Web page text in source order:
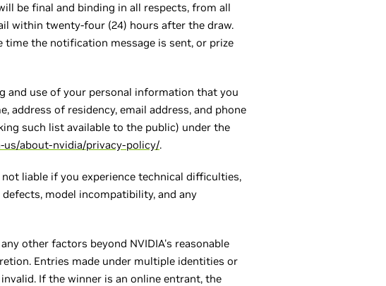
be final and binding in all respects, from all
within twenty-four (24) hours after the draw.
time the notification message is sent, or prize
and use of your personal information that you
of residency, email address, and phone
such list available to the public) under the
us/about-nvidia/privacy-policy/.
liable if you experience technical difficulties,
model incompatibility, and any
other factors beyond NVIDIA's reasonable
Entries made under multiple identities or
If the winner is an online entrant, the